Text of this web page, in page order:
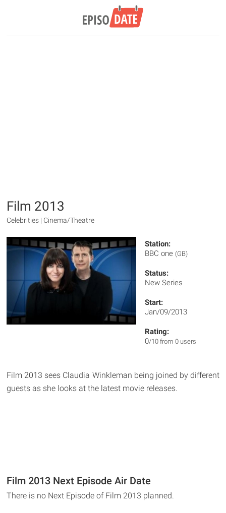
Film 2013
Celebrities | Cinema/Theatre
Station:
BBC one (GB)
Status:
New Series
Start:
Jan/09/2013
Rating:
0/10 from 0 users
Film 2013 sees Claudia Winkleman being joined by different
guests as she looks at the latest movie releases.
Film 2013 Next Episode Air Date
There is no Next Episode of Film 2013 planned.